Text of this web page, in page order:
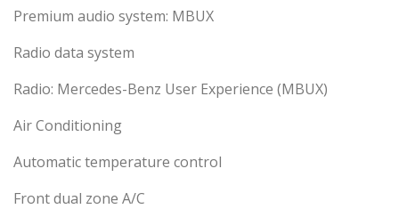
Premium audio system: MBUX
Radio data system
Radio: Mercedes-Benz User Experience (MBUX)
Air Conditioning
Automatic temperature control
Front dual zone A/C